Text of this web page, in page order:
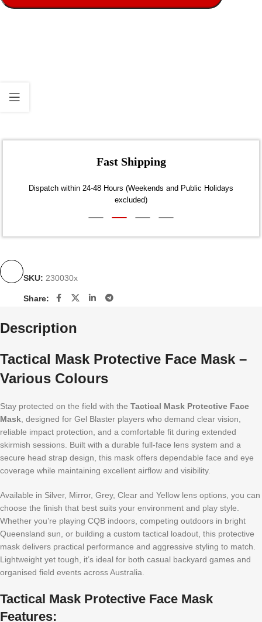
Fast Shipping
Dispatch within 24-48 Hours (Weekends and Public Holidays
excluded)
SKU: 230030x
Share:
Description
Tactical Mask Protective Face Mask –
Various Colours
Stay protected on the field with the Tactical Mask Protective Face
Mask , designed for Gel Blaster players who demand clear vision,
reliable impact protection, and a comfortable fit during extended
skirmish sessions. Built with a durable full-face lens system and a
secure head strap design, this mask offers dependable face and eye
coverage while maintaining excellent airflow and visibility.
Available in Silver, Mirror, Grey, Clear and Yellow lens options, you can
choose the finish that best suits your environment and play style.
Whether you’re playing CQB indoors, competing outdoors in bright
Queensland sun, or building a custom tactical loadout, this protective
mask delivers practical performance and aggressive styling to match.
Lightweight yet tough, it’s ideal for both casual backyard games and
organised field events across Australia.
Tactical Mask Protective Face Mask
Features: